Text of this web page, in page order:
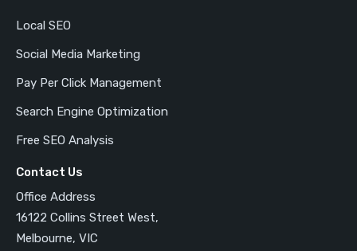
Local SEO
Social Media Marketing
Pay Per Click Management
Search Engine Optimization
Free SEO Analysis
Contact Us
Office Address
16122 Collins Street West,
Melbourne, VIC